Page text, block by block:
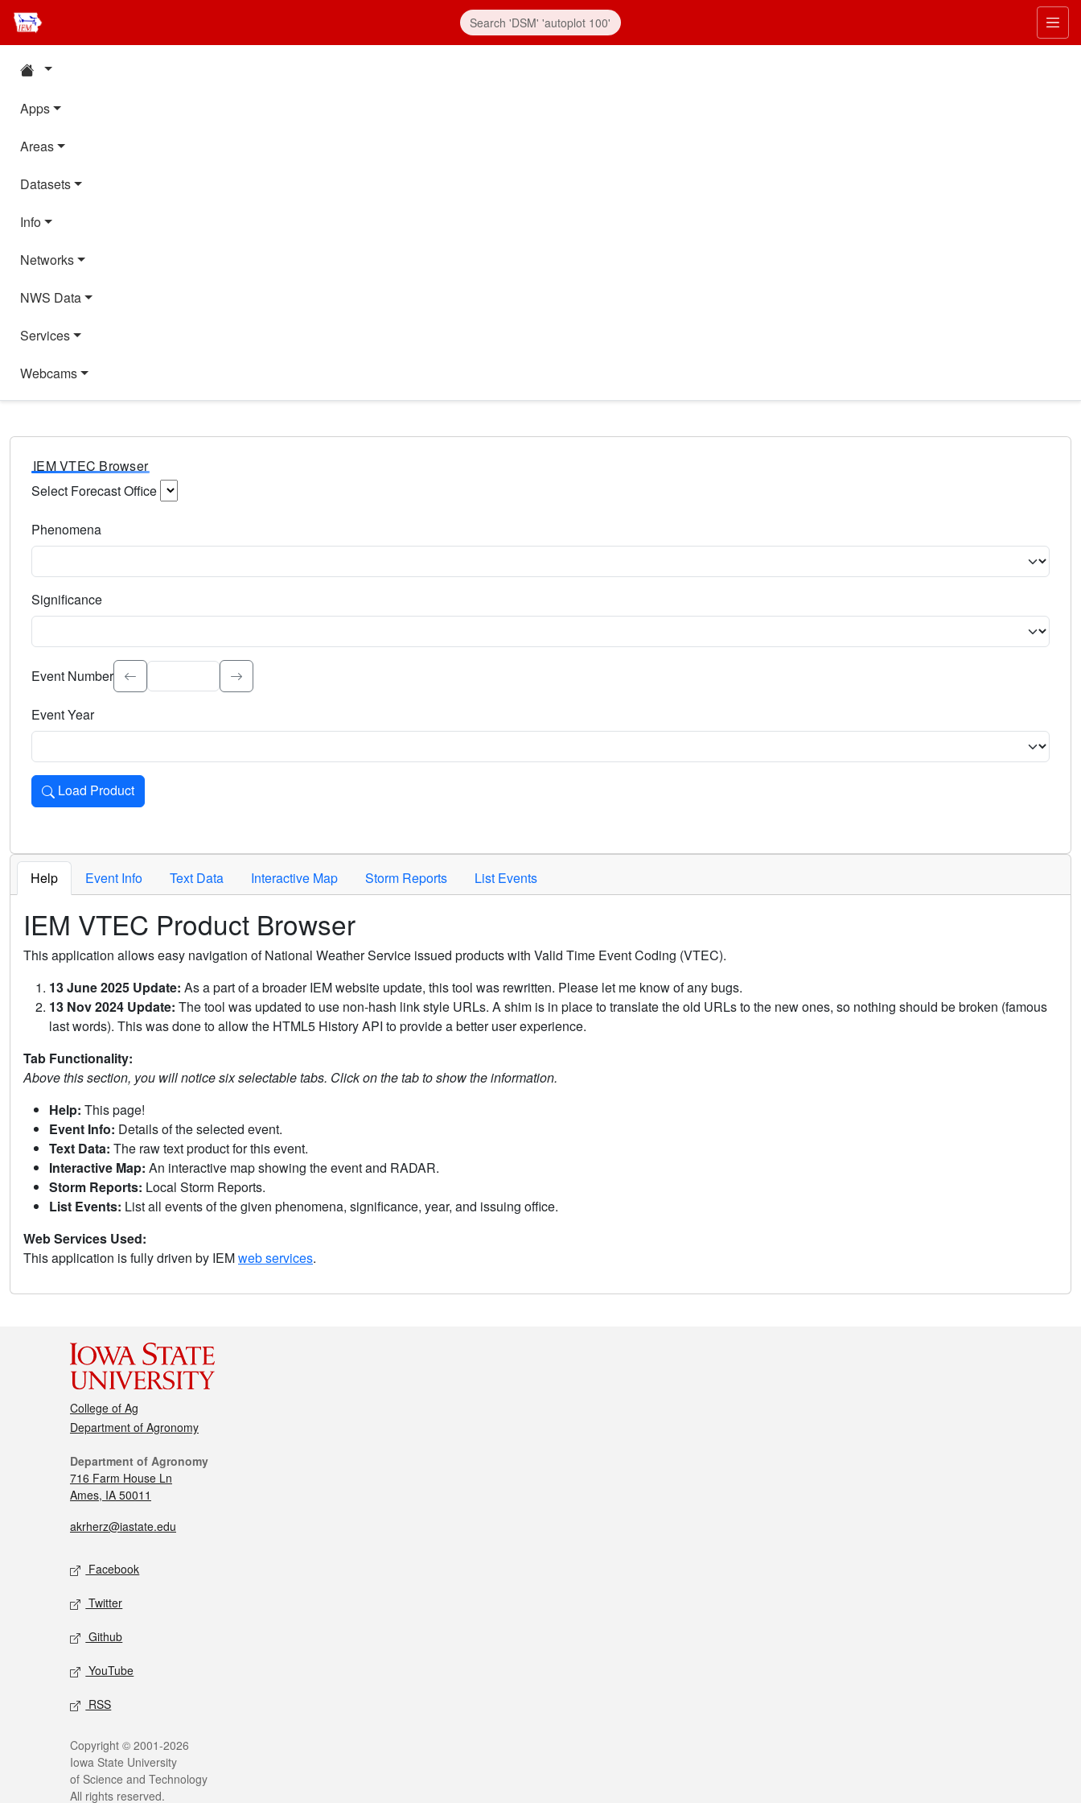
Apps
Areas
Datasets
Info
Networks
NWS Data
Services
Webcams
IEM VTEC Browser
Select Forecast Office
Phenomena
Significance
Select the event significance. Type to search.
Event Number
Event Year
Load Product
Loads the product for the selected criteria. Press Enter or Space to activate.
Help Event Info Text Data Interactive Map Storm Reports List Events
IEM VTEC Product Browser
This application allows easy navigation of National Weather Service issued products with Valid Time Event Coding (VTEC).
13 June 2025 Update: As a part of a broader IEM website update, this tool was rewritten. Please let me know of any bugs.
13 Nov 2024 Update: The tool was updated to use non-hash link style URLs. A shim is in place to translate the old URLs to the new ones, so nothing should be broken (famous
last words). This was done to allow the HTML5 History API to provide a better user experience.
Tab Functionality:
Above this section, you will notice six selectable tabs. Click on the tab to show the information.
Help: This page!
Event Info: Details of the selected event.
Text Data: The raw text product for this event.
Interactive Map: An interactive map showing the event and RADAR.
Storm Reports: Local Storm Reports.
List Events: List all events of the given phenomena, significance, year, and issuing office.
Web Services Used:
This application is fully driven by IEMweb services.
College of Ag
Department of Agronomy
Department of Agronomy
716 Farm House Ln
Ames, IA 50011
akrherz@iastate.edu
Facebook
Twitter
Github
YouTube
RSS
Copyright © 2001-2026
Iowa State University
of Science and Technology
All rights reserved.